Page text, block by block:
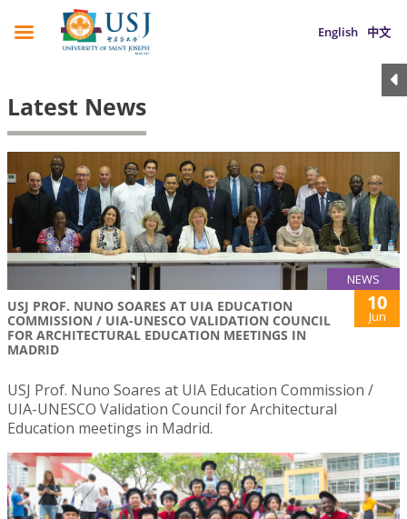
English 中文
Latest News
NEWS
USJ PROF. NUNO SOARES AT UIA EDUCATION
COMMISSION / UIA-UNESCO VALIDATION COUNCIL
FOR ARCHITECTURAL EDUCATION MEETINGS IN
MADRID
10
Jun
USJ Prof. Nuno Soares at UIA Education Commission /
UIA-UNESCO Validation Council for Architectural
Education meetings in Madrid.